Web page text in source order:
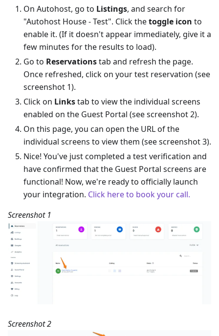
On Autohost, go to Listings, and search for
"Autohost House - Test". Click thetoggle icon to
enable it. (If it doesn't appear immediately, give it a
few minutes for the results to load).
Go to Reservationstab and refresh the page.
Once refreshed, click on your test reservation (see
screenshot 1).
Click on Linkstab to view the individual screens
enabled on the Guest Portal (see screenshot 2).
On this page, you can open the URL of the
individual screens to view them (see screenshot 3).
Nice! You've just completed a test verification and
have confirmed that the Guest Portal screens are
functional! Now, we're ready to officially launch
your integration. Click here to book your call.
Screenshot 1
Screenshot 2